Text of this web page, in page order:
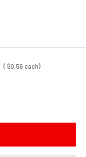
( $0.56 each)